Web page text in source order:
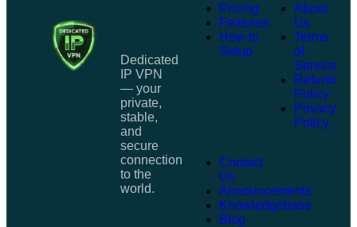
Dedicated
IP VPN
— your
private,
stable,
and
secure
connection
to the
world.
Pricing
Features
How to
Setup
About
Us
Terms
of
Service
Refund
Policy
Privacy
Policy
Contact
Us
Announcements
Knowledgebase
Blog